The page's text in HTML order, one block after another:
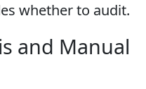
whether to audit.
and Manual